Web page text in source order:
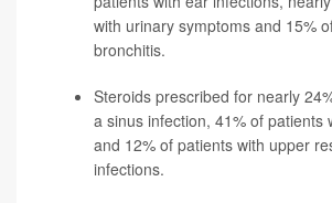
with urinary symptoms and 15%
bronchitis.
Steroids prescribed for nearly
a sinus infection, 41% of patients
and 12% of patients with upper
infections.